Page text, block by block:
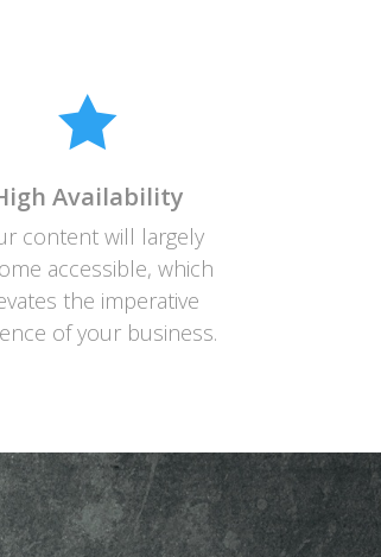

Availability
content will largely
accessible, which
the imperative
of your business.